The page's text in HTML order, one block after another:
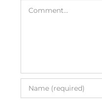
Comment